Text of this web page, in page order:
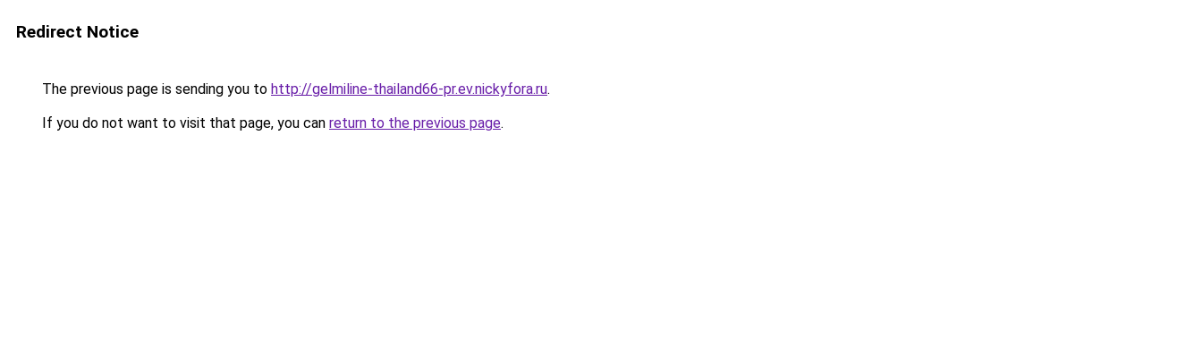
Redirect Notice
The previous page is sending you to http://gelmiline-thailand66-pr.ev.nickyfora.ru.
If you do not want to visit that page, you can return to the previous page.